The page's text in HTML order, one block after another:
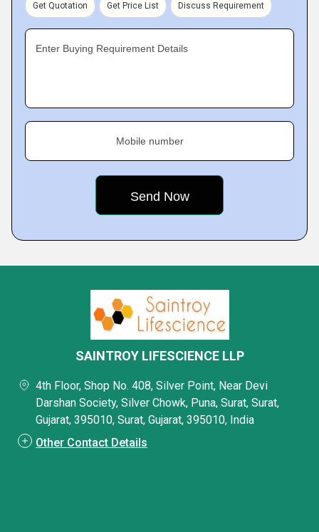
Get Quotation Get Price List Discuss Requirement
Enter Buying Requirement Details
Mobile number
SAINTROY LIFESCIENCE LLP
4th Floor, Shop No. 408, Silver Point, Near Devi
Darshan Society, Silver Chowk, Puna, Surat, Surat,
Gujarat, 395010, Surat, Gujarat, 395010, India
Other Contact Details